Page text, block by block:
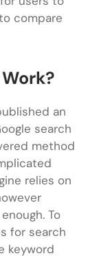
compare
an
search
method
relies on
To
for search
keyword